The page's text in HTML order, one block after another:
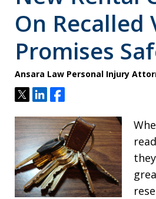
On Recalled
Promises
Ansara Law Personal Injury
TweetShareShare